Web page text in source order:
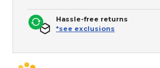
Hassle-free returns
*see exclusions